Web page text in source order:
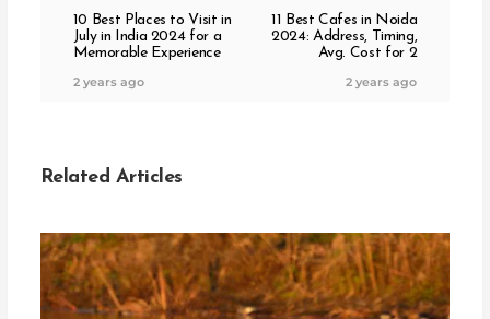
10 Best Places to Visit in
July in India 2024 for a
Memorable Experience
2 years ago
11 Best Cafes in Noida
2024: Address, Timing,
Avg. Cost for 2
2 years ago
Related Articles